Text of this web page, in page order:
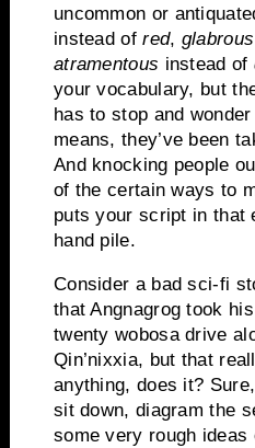
uncommon or
instead ofred, glabrous
atramentous instead of
your vocabulary, but
has to stop and
means, they’ve been
And knocking people
of the certain ways to
puts your script in that
hand pile.
Consider a bad sci-fi
that Angnagrog took
twenty wobosa drive
Qin’nixxia, but that
anything, does it?
sit down, diagram the
some very rough